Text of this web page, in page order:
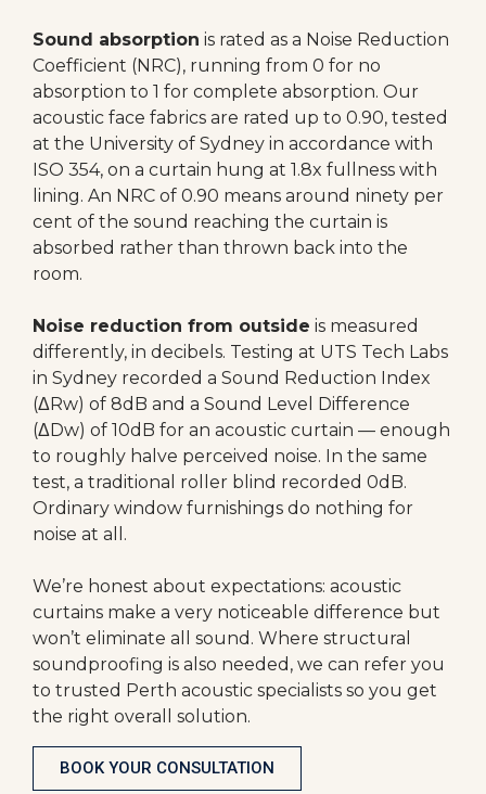
Sound absorption is rated as a Noise Reduction
Coefficient (NRC), running from 0 for no
absorption to 1 for complete absorption. Our
acoustic face fabrics are rated up to 0.90, tested
at the University of Sydney in accordance with
ISO 354, on a curtain hung at 1.8x fullness with
lining. An NRC of 0.90 means around ninety per
cent of the sound reaching the curtain is
absorbed rather than thrown back into the
room.
Noise reduction from outside is measured
differently, in decibels. Testing at UTS Tech Labs
in Sydney recorded a Sound Reduction Index
(ΔRw) of 8dB and a Sound Level Difference
(ΔDw) of 10dB for an acoustic curtain — enough
to roughly halve perceived noise. In the same
test, a traditional roller blind recorded 0dB.
Ordinary window furnishings do nothing for
noise at all.
We’re honest about expectations: acoustic
curtains make a very noticeable difference but
won’t eliminate all sound. Where structural
soundproofing is also needed, we can refer you
to trusted Perth acoustic specialists so you get
the right overall solution.
BOOK YOUR CONSULTATION